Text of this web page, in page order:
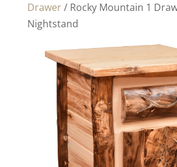
Drawer/ Rocky Mountain 1
Nightstand